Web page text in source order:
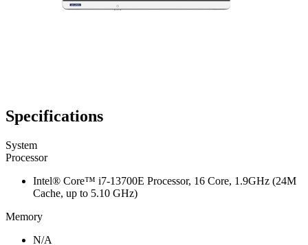
Specifications
System
Processor
Intel® Core™ i7-13700E Processor, 16 Core, 1.9GHz (24M
Cache, up to 5.10 GHz)
Memory
N/A